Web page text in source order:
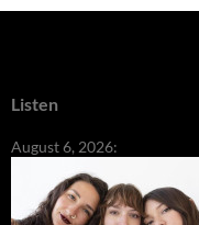
Listen
August 6, 2026: